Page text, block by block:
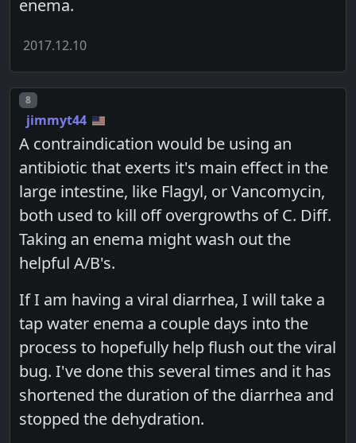
enema.
2017.12.10
Post number
8
jimmyt44
A contraindication would be using an
antibiotic that exerts it's main effect in the
large intestine, like Flagyl, or Vancomycin,
both used to kill off overgrowths of C. Diff.
Taking an enema might wash out the
helpful A/B's.
If I am having a viral diarrhea, I will take a
tap water enema a couple days into the
process to hopefully help flush out the viral
bug. I've done this several times and it has
shortened the duration of the diarrhea and
stopped the dehydration.